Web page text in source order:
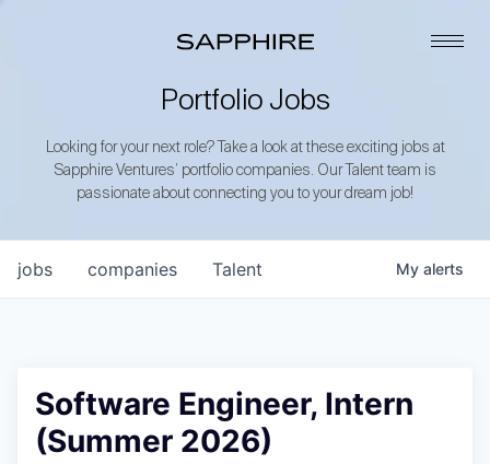
Portfolio Jobs
Looking for your next role? Take a look at these exciting jobs at
Sapphire Ventures’ portfolio companies. Our Talent team is
passionate about connecting you to your dream job!
jobs companies Talent My alerts
Software Engineer, Intern
(Summer 2026)